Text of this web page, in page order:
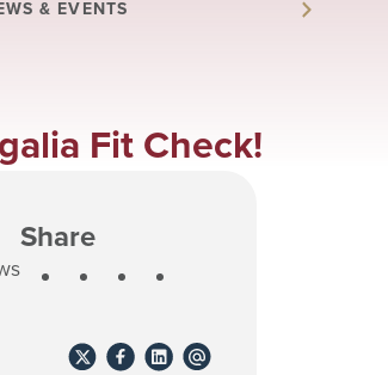
& EVENTS
Fit Check!
Share
Share
Share
Share